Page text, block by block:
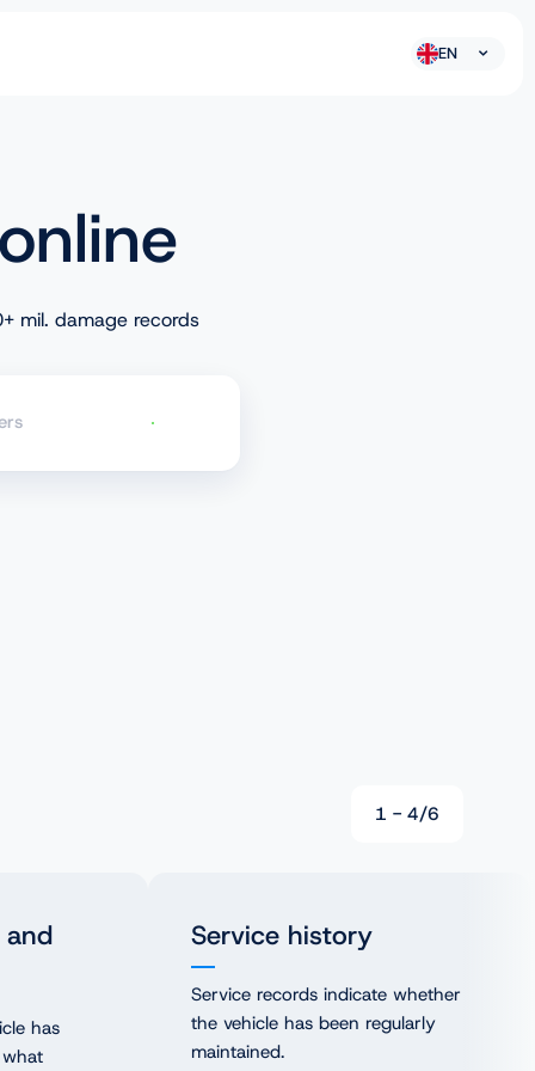
EN
mil. damage records
Check VIN
1 - 4/6
has
Service history
Service records indicate whether
the vehicle has been regularly
maintained.